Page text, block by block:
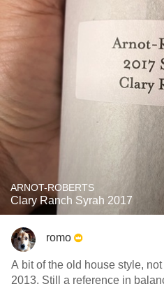
ARNOT-ROBERTS
Clary Ranch Syrah 2017
romo
A bit of the old house style,
2013. Still a reference in